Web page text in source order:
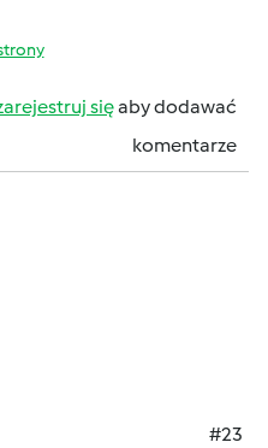
sięaby dodawać
komentarze
#23